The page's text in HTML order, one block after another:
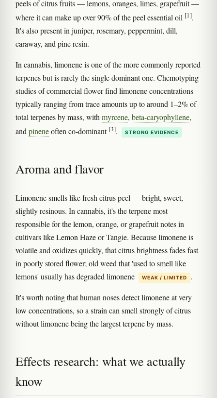
peels of citrus fruits — lemons, oranges, limes, grapefruit —
where it can make up over 90% of the peel essential oil [1].
It's also present in juniper, rosemary, peppermint, dill,
caraway, and pine resin.
In cannabis, limonene is one of the more commonly reported
terpenes but is rarely the single dominant one. Chemotyping
studies of commercial flower find limonene concentrations
typically ranging from trace amounts up to around 1–2% of
total terpenes by mass, with myrcene, beta-caryophyllene,
andpineneoften co-dominant [3]. STRONG EVIDENCE
Aroma and flavor
Limonene smells like fresh citrus peel — bright, sweet,
slightly resinous. In cannabis, it's the terpene most
responsible for the lemon, orange, or grapefruit notes in
cultivars like Lemon Haze or Tangie. Because limonene is
volatile and oxidizes quickly, that citrus brightness fades fast
in poorly stored flower; old weed that 'used to smell like
lemons' usually has degraded limonene
WEAK / LIMITED .
It's worth noting that human noses detect limonene at very
low concentrations, so a strain can smell strongly of citrus
without limonene being the largest terpene by mass.
Effects research: what we actually
know